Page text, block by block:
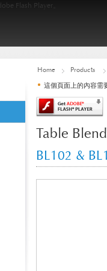
Flash Player。
Home Products
這個頁面上的內容需
Table
BL102 &